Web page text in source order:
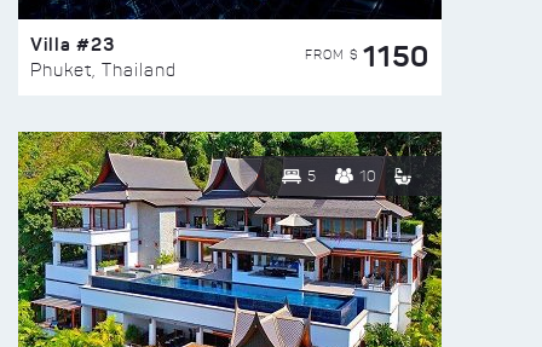
Villa #23
Phuket, Thailand
FROM $ 1150
5 10